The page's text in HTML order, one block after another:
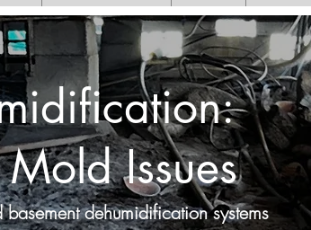
Issues
dehumidification systems